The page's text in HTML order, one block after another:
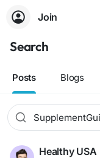
Join
Search
Posts Blogs
Healthy USA